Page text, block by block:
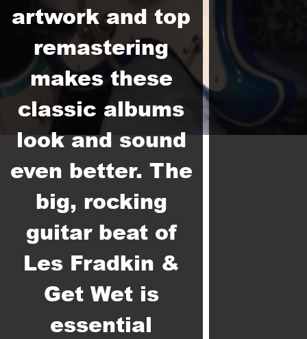
artwork and top
remastering
makes these
classic albums
look and sound
even better. The
big, rocking
guitar beat of
Les Fradkin &
Get Wet is
essential